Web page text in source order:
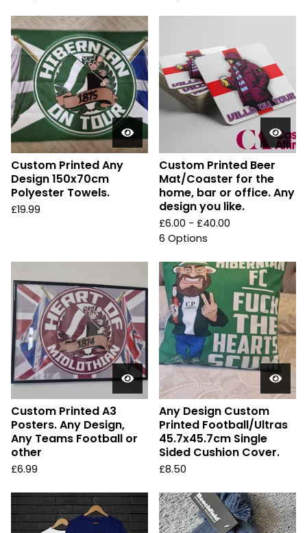
Custom Printed Any
Design 150x70cm
Polyester Towels.
£19.99
Custom Printed Beer
Mat/Coaster for the
home, bar or office. Any
design you like.
£6.00 - £40.00
6 Options
Custom Printed A3
Posters. Any Design,
Any Teams Football or
other
£6.99
Any Design Custom
Printed Football/Ultras
45.7x45.7cm Single
Sided Cushion Cover.
£8.50